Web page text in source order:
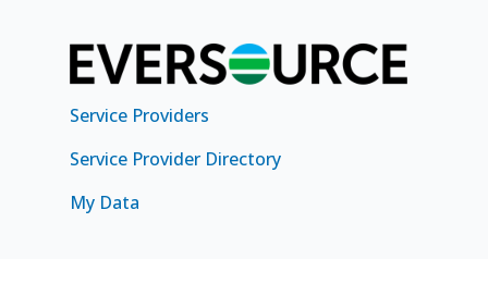
Service Providers
Service Provider Directory
My Data